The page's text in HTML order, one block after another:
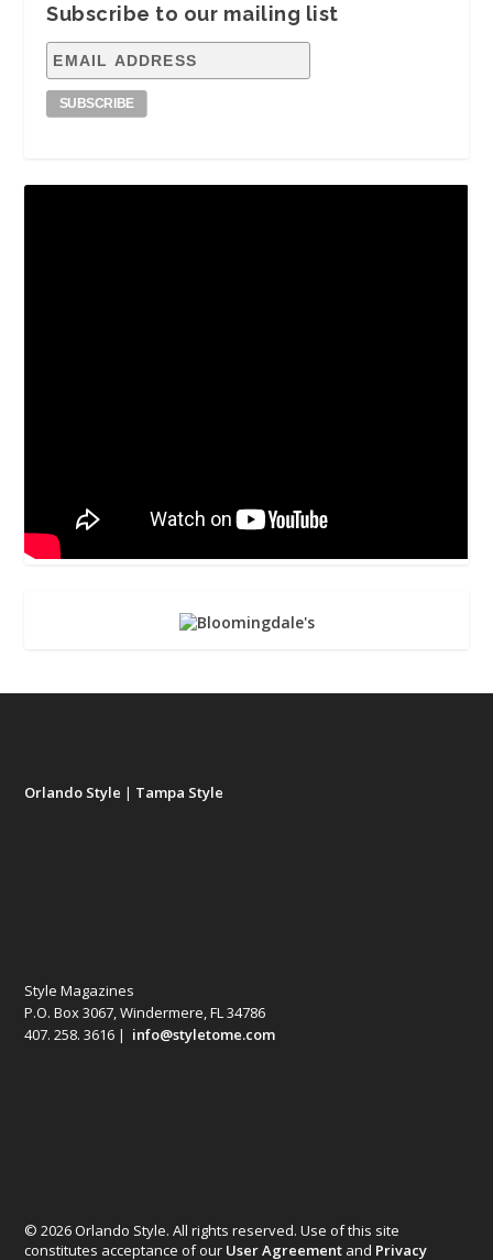
Subscribe to our mailing list
Orlando Style | Tampa Style
Style Magazines
P.O. Box 3067, Windermere, FL 34786
407. 258. 3616 | info@styletome.com
© 2026 Orlando Style. All rights reserved. Use of this site
constitutes acceptance of our User Agreement and Privacy